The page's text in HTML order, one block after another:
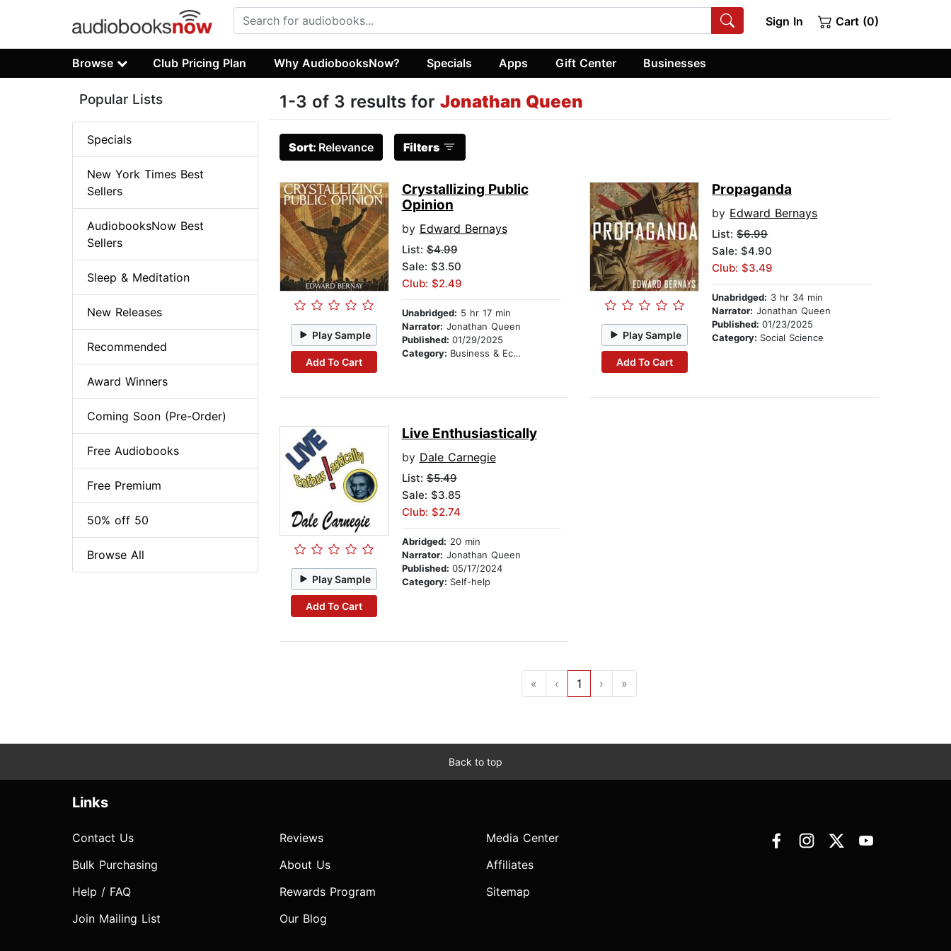
Sign In Cart (0)
Browse Club Pricing Plan Why AudiobooksNow? Specials Apps Gift Center Businesses
1-3 of 3 results for Jonathan Queen
Sort: Relevance Filters
Play Sample
Add To Cart
Crystallizing Public
Opinion
by Edward Bernays
List:$4.99
Sale: $3.50
Club: $2.49
Unabridged: 5 hr 17 min
Narrator: Jonathan Queen
Published: 01/29/2025
Category: Business & Economics
Play Sample
Add To Cart
Propaganda
by Edward Bernays
List:$6.99
Sale: $4.90
Club: $3.49
Unabridged: 3 hr 34 min
Narrator: Jonathan Queen
Published:01/23/2025
Category: Social Science
Play Sample
Add To Cart
Live Enthusiastically
by Dale Carnegie
List:$5.49
Sale: $3.85
Club: $2.74
Abridged: 20 min
Narrator: Jonathan Queen
Published: 05/17/2024
Category: Self-help
« ‹ 1 › »
Popular Lists
Specials
New York Times Best
Sellers
AudiobooksNow Best
Sellers
Sleep & Meditation
New Releases
Recommended
Award Winners
Coming Soon (Pre-Order)
Free Audiobooks
Free Premium
50% off 50
Browse All
Back to top
Links
Contact Us
Bulk Purchasing
Help / FAQ
Join Mailing List
Reviews
About Us
Rewards Program
Our Blog
Media Center
Affiliates
Sitemap